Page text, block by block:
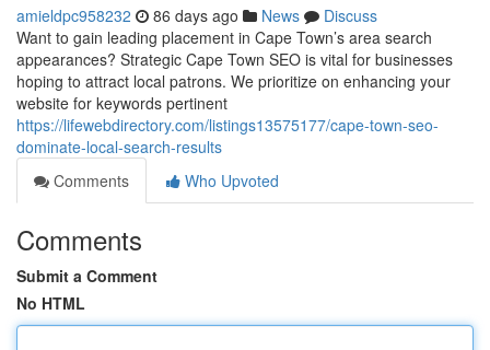
amieldpc958232 86 days ago News
Discuss
Want to gain leading placement in Cape Town’s area search
appearances? Strategic Cape Town SEO is vital for businesses
hoping to attract local patrons. We prioritize on enhancing your
website for keywords pertinent
https://lifewebdirectory.com/listings13575177/cape-town-seo-
dominate-local-search-results
Comments
Who Upvoted
Comments
Submit a Comment
No HTML